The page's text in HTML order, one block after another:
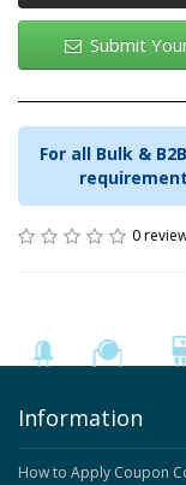
Submit
For all Bulk &
0
Information
How to Apply Coupon